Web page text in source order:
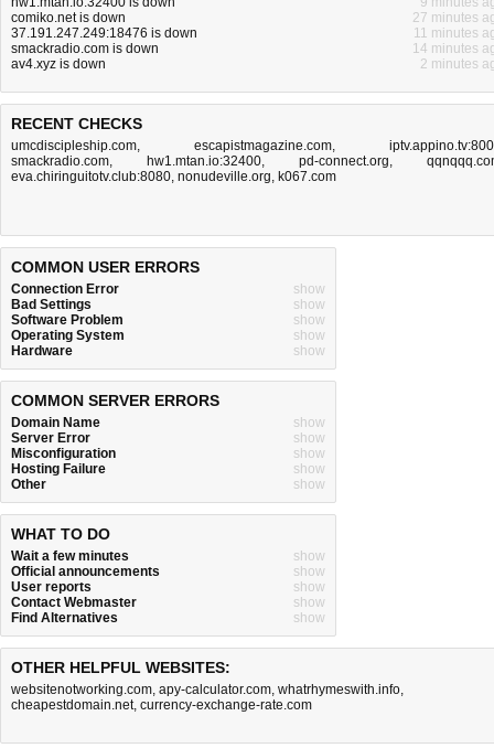
comiko.net is down
27 minutes
37.191.247.249:18476 is down
11 minutes
smackradio.com is down
14 minutes
av4.xyz is down
2 minutes
RECENT CHECKS
umcdiscipleship.com, escapistmagazine.com,
smackradio.com, hw1.mtan.io:32400, pd-connect.org,
eva.chiringuitotv.club:8080, nonudeville.org, k067.com
COMMON USER ERRORS
Connection Error
show
Bad Settings
show
Software Problem
show
Operating System
show
Hardware
show
COMMON SERVER ERRORS
Domain Name
show
Server Error
show
Misconfiguration
show
Hosting Failure
show
Other
show
WHAT TO DO
Wait a few minutes
show
Official announcements
show
User reports
show
Contact Webmaster
show
Find Alternatives
show
OTHER HELPFUL WEBSITES:
websitenotworking.com, apy-calculator.com, whatrhymeswith.info,
cheapestdomain.net, currency-exchange-rate.com